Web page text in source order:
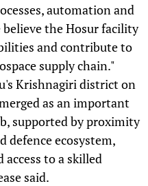
automation and
believe the Hosur facility
and contribute to
supply chain."
Krishnagiri district on
as an important
supported by proximity
defence ecosystem,
to a skilled
said.